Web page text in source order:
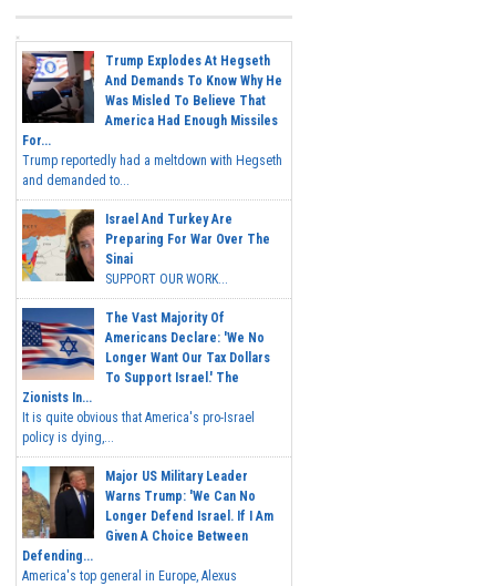
Trump Explodes At Hegseth
And Demands To Know Why He
Was Misled To Believe That
America Had Enough Missiles
For...
Trump reportedly had a meltdown with Hegseth
and demanded to...
Israel And Turkey Are
Preparing For War Over The
Sinai
SUPPORT OUR WORK...
The Vast Majority Of
Americans Declare: 'We No
Longer Want Our Tax Dollars
To Support Israel.' The
Zionists In...
It is quite obvious that America's pro-Israel
policy is dying,...
Major US Military Leader
Warns Trump: 'We Can No
Longer Defend Israel. If I Am
Given A Choice Between
Defending...
America's top general in Europe, Alexus